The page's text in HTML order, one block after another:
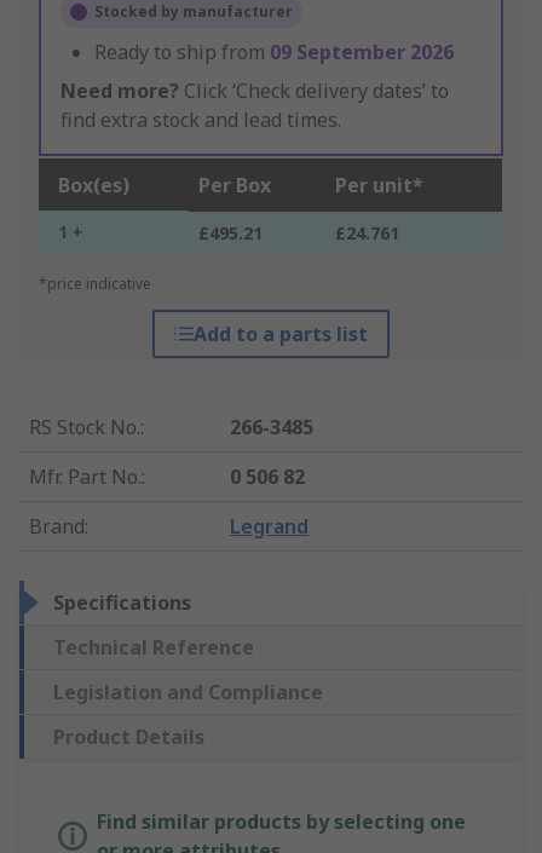
Stocked by manufacturer
Ready to ship from 09 September 2026
Need more? Click ‘Check delivery dates’ to
find extra stock and lead times.
Box(es) Per Box Per unit*
1 + £495.21 £24.761
*price indicative
Add to a parts list
RS Stock No.:
266-3485
Mfr. Part No.:
0 506 82
Brand: Legrand
Specifications
Technical Reference
Legislation and Compliance
Product Details
Find similar products by selecting one